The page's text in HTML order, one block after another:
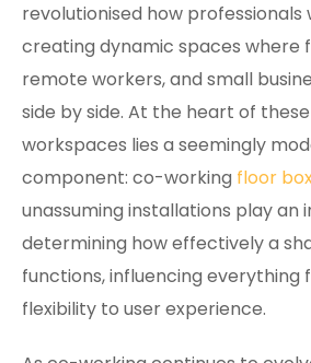
revolutionised how
creating dynamic spaces where
remote workers, and small
side by side. At the heart of
workspaces lies a seemingly
component: co-working floor
unassuming installations play an
determining how effectively a
functions, influencing everything
flexibility to user experience.